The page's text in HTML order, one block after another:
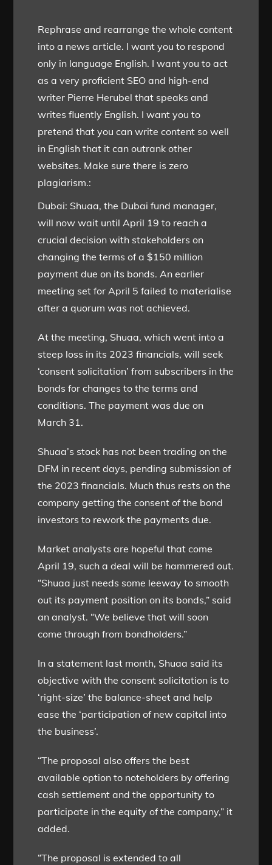
Rephrase and rearrange the whole content
into a news article. I want you to respond
only in language English. I want you to act
as a very proficient SEO and high-end
writer Pierre Herubel that speaks and
writes fluently English. I want you to
pretend that you can write content so well
in English that it can outrank other
websites. Make sure there is zero
plagiarism.:
Dubai: Shuaa, the Dubai fund manager,
will now wait until April 19 to reach a
crucial decision with stakeholders on
changing the terms of a $150 million
payment due on its bonds. An earlier
meeting set for April 5 failed to materialise
after a quorum was not achieved.
At the meeting, Shuaa, which went into a
steep loss in its 2023 financials, will seek
‘consent solicitation’ from subscribers in the
bonds for changes to the terms and
conditions. The payment was due on
March 31.
Shuaa’s stock has not been trading on the
DFM in recent days, pending submission of
the 2023 financials. Much thus rests on the
company getting the consent of the bond
investors to rework the payments due.
Market analysts are hopeful that come
April 19, such a deal will be hammered out.
“Shuaa just needs some leeway to smooth
out its payment position on its bonds,” said
an analyst. “We believe that will soon
come through from bondholders.”
In a statement last month, Shuaa said its
objective with the consent solicitation is to
‘right-size’ the balance-sheet and help
ease the ‘participation of new capital into
the business’.
“The proposal also offers the best
available option to noteholders by offering
cash settlement and the opportunity to
participate in the equity of the company,” it
added.
“The proposal is extended to all